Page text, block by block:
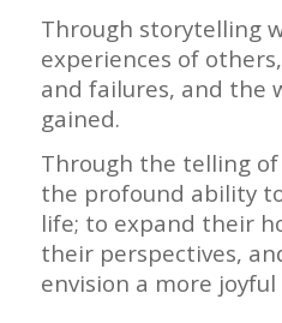
Through storytelling
experiences of
and failures, and the
gained.
Through the telling of
the profound ability
life; to expand their
their perspectives,
envision a more